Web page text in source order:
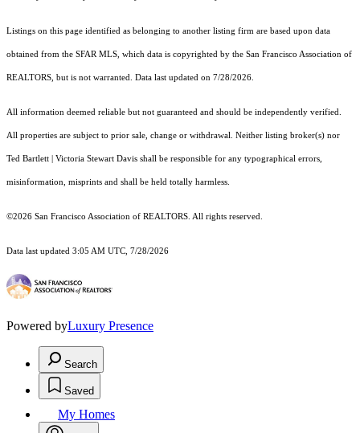
Listings on this page identified as belonging to another listing firm are based upon data
obtained from the SFAR MLS, which data is copyrighted by the San Francisco Association of
REALTORS, but is not warranted. Data last updated on 7/28/2026.
All information deemed reliable but not guaranteed and should be independently verified.
All properties are subject to prior sale, change or withdrawal. Neither listing broker(s) nor
Ted Bartlett | Victoria Stewart Davis shall be responsible for any typographical errors,
misinformation, misprints and shall be held totally harmless.
©2026 San Francisco Association of REALTORS. All rights reserved.
Data last updated 3:05 AM UTC, 7/28/2026
Powered byLuxury Presence
Search
Saved
My Homes